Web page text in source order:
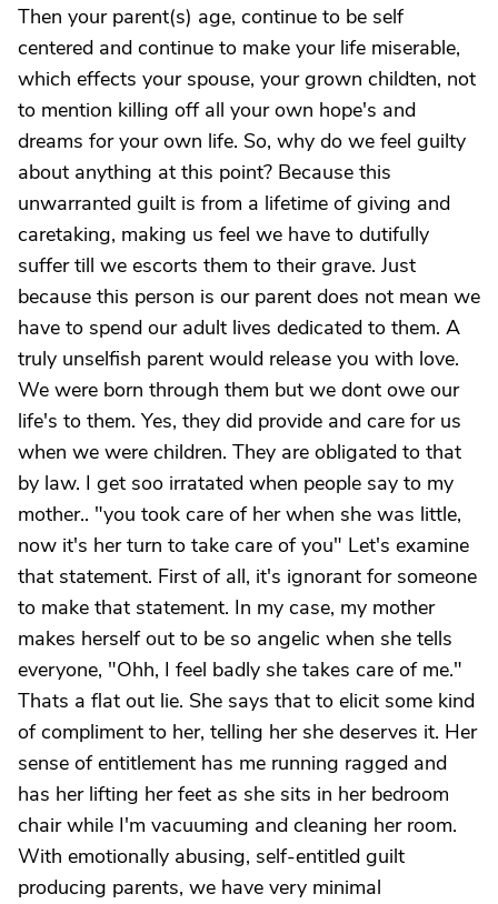
Then your parent(s) age, continue to be self
centered and continue to make your life miserable,
which effects your spouse, your grown childten, not
to mention killing off all your own hope's and
dreams for your own life. So, why do we feel guilty
about anything at this point? Because this
unwarranted guilt is from a lifetime of giving and
caretaking, making us feel we have to dutifully
suffer till we escorts them to their grave. Just
because this person is our parent does not mean we
have to spend our adult lives dedicated to them. A
truly unselfish parent would release you with love.
We were born through them but we dont owe our
life's to them. Yes, they did provide and care for us
when we were children. They are obligated to that
by law. I get soo irratated when people say to my
mother.. "you took care of her when she was little,
now it's her turn to take care of you" Let's examine
that statement. First of all, it's ignorant for someone
to make that statement. In my case, my mother
makes herself out to be so angelic when she tells
everyone, "Ohh, I feel badly she takes care of me."
Thats a flat out lie. She says that to elicit some kind
of compliment to her, telling her she deserves it. Her
sense of entitlement has me running ragged and
has her lifting her feet as she sits in her bedroom
chair while I'm vacuuming and cleaning her room.
With emotionally abusing, self-entitled guilt
producing parents, we have very minimal